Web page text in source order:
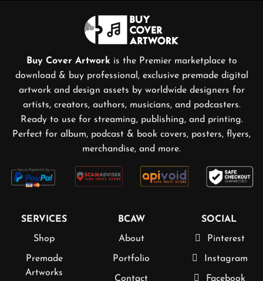
Buy Cover Artwork is the Premier marketplace to
download & buy professional, exclusive premade digital
artwork and design assets by worldwide designers for
artists, creators, authors, musicians, and podcasters.
Ready to use for streaming, publishing, and printing.
Perfect for album, podcast & book covers, posters, flyers,
merchandise, and more.
SERVICES
Shop
Premade
Artworks
BCAW
About
Portfolio
Contact
SOCIAL
Pinterest
Instagram
Facebook